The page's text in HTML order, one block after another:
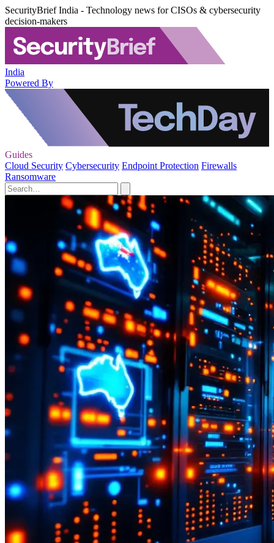
SecurityBrief India - Technology news for CISOs & cybersecurity
decision-makers
India
Powered By
Guides
Cloud Security Cybersecurity Endpoint Protection Firewalls
Ransomware